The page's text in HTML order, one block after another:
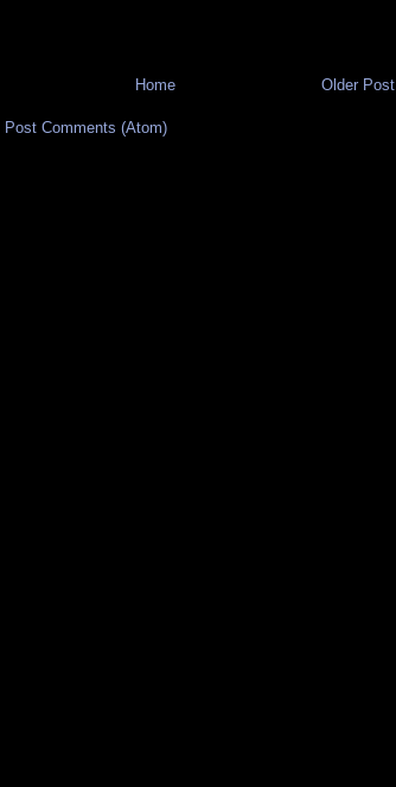
Older Post
Home
Post Comments (Atom)